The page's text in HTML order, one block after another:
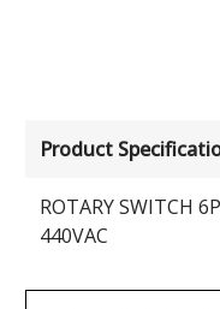
Product
ROTARY SWITCH
440VAC